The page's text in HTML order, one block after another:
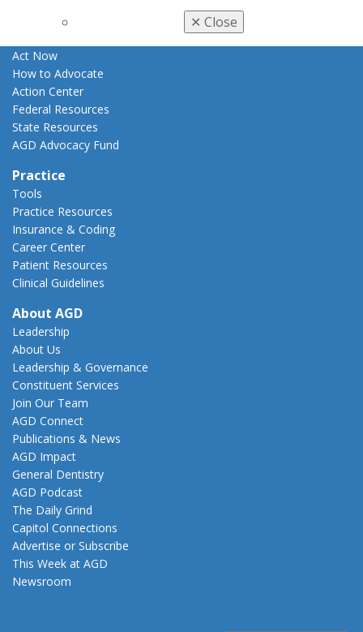
✕ Close
AGD Policies
Act Now
How to Advocate
Action Center
Federal Resources
State Resources
AGD Advocacy Fund
Practice
Tools
Practice Resources
Insurance & Coding
Career Center
Patient Resources
Clinical Guidelines
About AGD
Leadership
About Us
Leadership & Governance
Constituent Services
Join Our Team
AGD Connect
Publications & News
AGD Impact
General Dentistry
AGD Podcast
The Daily Grind
Capitol Connections
Advertise or Subscribe
This Week at AGD
Newsroom